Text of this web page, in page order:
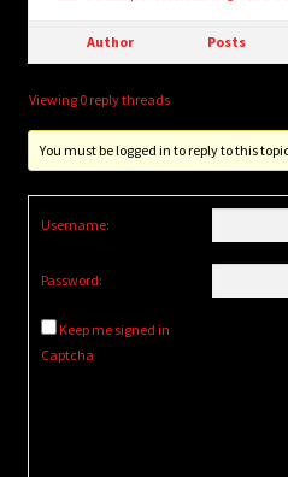
Author Posts
Viewing 0 reply threads
You must be logged in to reply to this
Username:
Password:
Keep me signed in
Captcha